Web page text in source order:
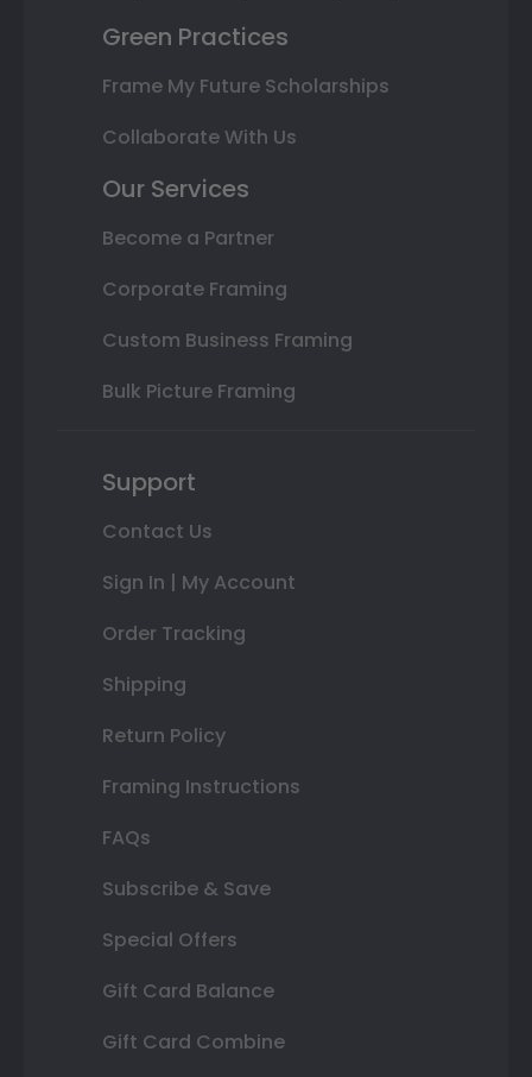
Green Practices
Frame My Future Scholarships
Collaborate With Us
Our Services
Become a Partner
Corporate Framing
Custom Business Framing
Bulk Picture Framing
Support
Contact Us
Sign In | My Account
Order Tracking
Shipping
Return Policy
Framing Instructions
FAQs
Subscribe & Save
Special Offers
Gift Card Balance
Gift Card Combine